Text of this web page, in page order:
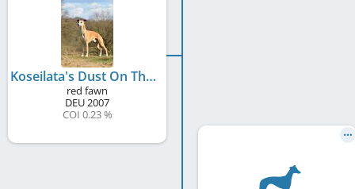
Koseilata's Dust On The Moon
red fawn
DEU2007
COI 0.23 %